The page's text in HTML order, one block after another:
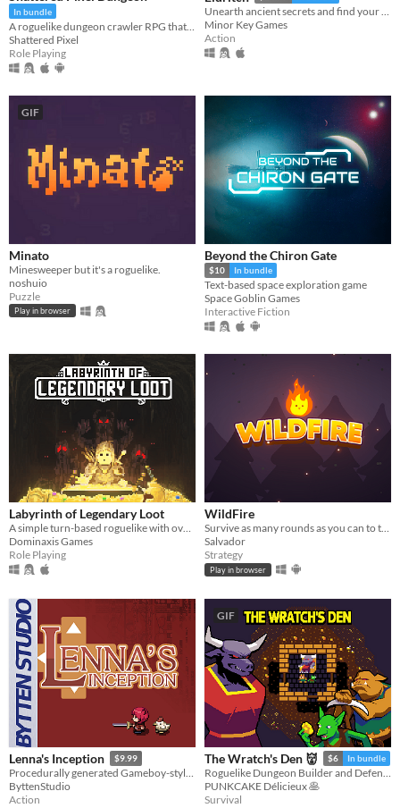
In bundle
Shattered Pixel
Role Playing
Minor Key Games
Action
GIF
Minato
Minesweeper but it's a roguelike.
noshuio
Puzzle
Play in browser
Beyond the Chiron Gate
$10 In bundle
Text-based space exploration game
Space Goblin Games
Interactive Fiction
Labyrinth of Legendary Loot
A simple turn-based roguelike with over a hundred unique abilities and loot!
Dominaxis Games
Role Playing
WildFire
Survive as many rounds as you can to the threatening local wildlife
Salvador
Strategy
Play in browser
Lenna's Inception $9.99
Procedurally generated Gameboy-style action-adventure game
ByttenStudio
Action
GIF
The Wratch's Den 👹 $6 In bundle
Roguelike Dungeon Builder and Defender
PUNKCAKE Délicieux 🥞
Survival